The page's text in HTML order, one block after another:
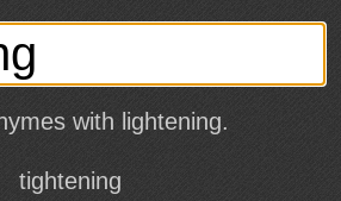
with lightening.
tightening